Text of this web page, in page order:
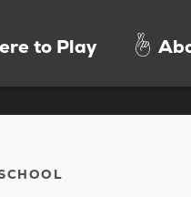
to Play